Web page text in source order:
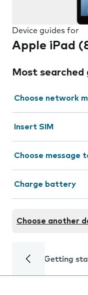
Device guides for
Apple iPad
Most searched
Choose network
Insert SIM
Choose message
Charge battery
Choose another
Getting